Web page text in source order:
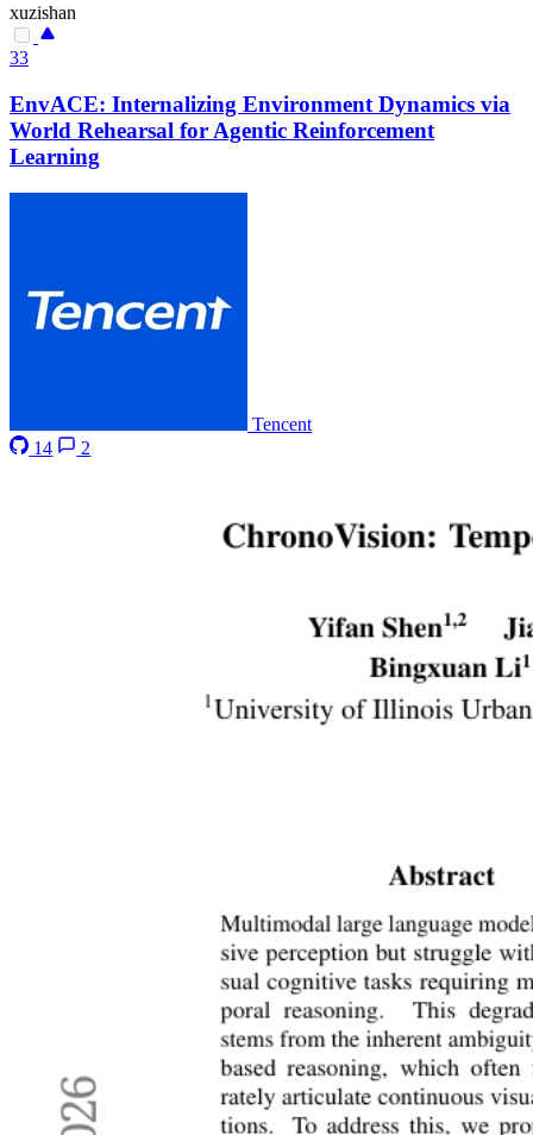
xuzishan
33
EnvACE: Internalizing Environment Dynamics via
World Rehearsal for Agentic Reinforcement
Learning
Tencent
14
2